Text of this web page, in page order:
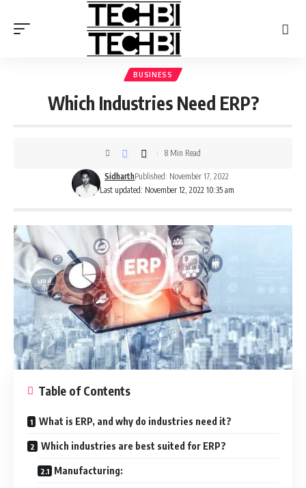
BUSINESS
Which Industries Need ERP?
Last updated: November 12, 2022 10:35 am
SidharthPublished: November 17, 2022
8 Min Read
Table of Contents
What is ERP, and why do industries need it?
Which industries are best suited for ERP?
Manufacturing: